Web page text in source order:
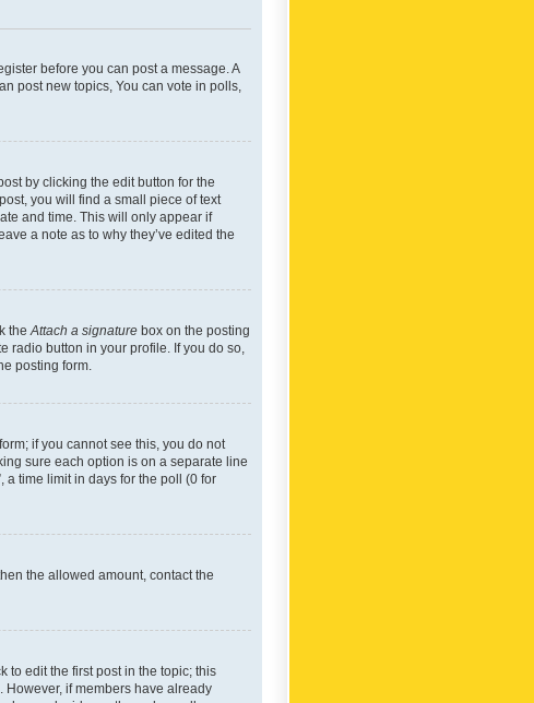
before you can post a message. A
post new topics, You can vote in polls,
by clicking the edit button for the
you will find a small piece of text
and time. This will only appear if
a note as to why they’ve edited the
the Attach a signature box on the posting
radio button in your profile. If you do so,
posting form.
if you cannot see this, you do not
sure each option is on a separate line
a time limit in days for the poll (0 for
the allowed amount, contact the
to edit the first post in the topic; this
if members have already